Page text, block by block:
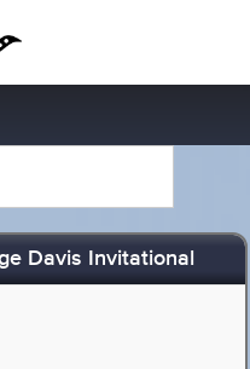
Davis Invitational